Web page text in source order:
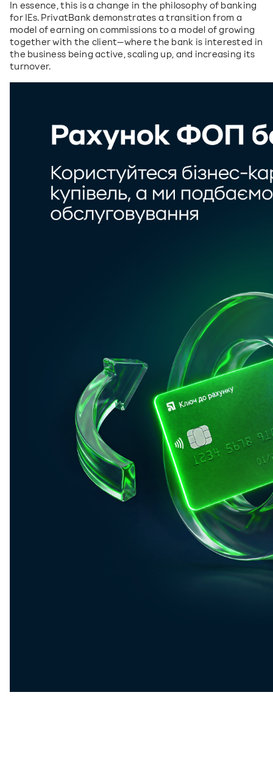
In essence, this is a change in the philosophy of banking
for IEs. PrivatBank demonstrates a transition from a
model of earning on commissions to a model of growing
together with the client—where the bank is interested in
the business being active, scaling up, and increasing its
turnover.